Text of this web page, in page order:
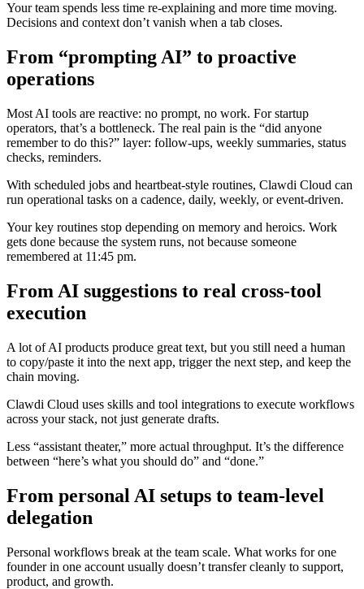
Your team spends less time re-explaining and more time moving.
Decisions and context don’t vanish when a tab closes.
From “prompting AI” to proactive
operations
Most AI tools are reactive: no prompt, no work. For startup
operators, that’s a bottleneck. The real pain is the “did anyone
remember to do this?” layer: follow-ups, weekly summaries, status
checks, reminders.
With scheduled jobs and heartbeat-style routines, Clawdi Cloud can
run operational tasks on a cadence, daily, weekly, or event-driven.
Your key routines stop depending on memory and heroics. Work
gets done because the system runs, not because someone
remembered at 11:45 pm.
From AI suggestions to real cross-tool
execution
A lot of AI products produce great text, but you still need a human
to copy/paste it into the next app, trigger the next step, and keep the
chain moving.
Clawdi Cloud uses skills and tool integrations to execute workflows
across your stack, not just generate drafts.
Less “assistant theater,” more actual throughput. It’s the difference
between “here’s what you should do” and “done.”
From personal AI setups to team-level
delegation
Personal workflows break at the team scale. What works for one
founder in one account usually doesn’t transfer cleanly to support,
product, and growth.